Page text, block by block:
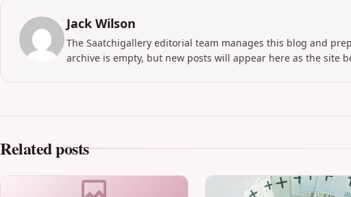
Jack Wilson
The Saatchigallery editorial team manages this blog and
archive is empty, but new posts will appear here as the site
Related posts